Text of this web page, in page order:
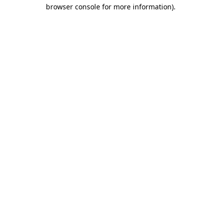
browser console for more information).